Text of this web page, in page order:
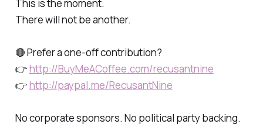
This is the moment.
There will not be another.
🔴 Prefer a one-off contribution?
👉http://BuyMeACoffee.com/recusantnine
👉http://paypal.me/RecusantNine
No corporate sponsors. No political party backing.